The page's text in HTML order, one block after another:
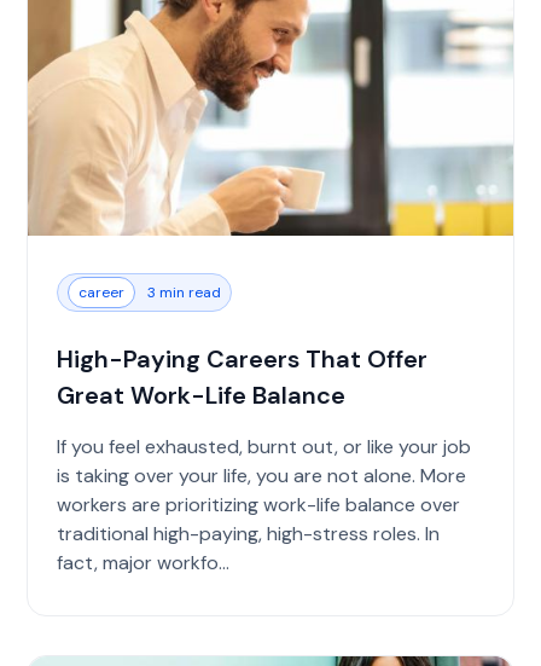
career 3 min read
High-Paying Careers That Offer
Great Work-Life Balance
If you feel exhausted, burnt out, or like your job
is taking over your life, you are not alone. More
workers are prioritizing work-life balance over
traditional high-paying, high-stress roles. In
fact, major workfo...